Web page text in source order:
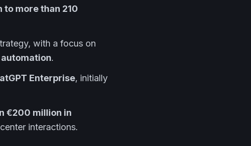
to more than 210
with a focus on
automation.
Enterprise, initially
€200 million in
interactions.